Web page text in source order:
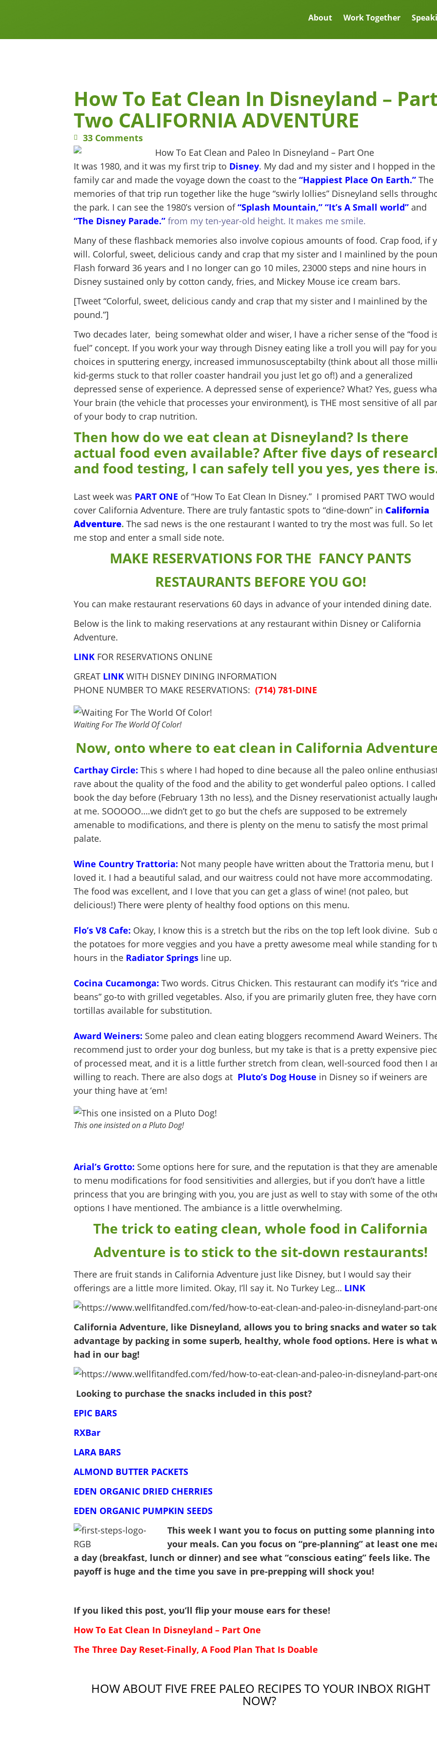
About Work Together
How To Eat Clean In Disneyland –
Two CALIFORNIA ADVENTURE
33 Comments
It was 1980, and it was my first trip to Disney. My dad and my sister and I hopped in the
family car and made the voyage down the coast to the “Happiest Place On Earth.”The
memories of that trip run together like the huge “swirly lollies” Disneyland sells
the park. I can see the 1980’s version of“Splash Mountain,” “It’s A Small world” and
“The Disney Parade.” from my ten-year-old height. It makes me smile.
Many of these flashback memories also involve copious amounts of food. Crap food, if
will. Colorful, sweet, delicious candy and crap that my sister and I mainlined by the
Flash forward 36 years and I no longer can go 10 miles, 23000 steps and nine hours in
Disney sustained only by cotton candy, fries, and Mickey Mouse ice cream bars.
[Tweet “Colorful, sweet, delicious candy and crap that my sister and I mainlined by the
pound.”]
Two decades later, being somewhat older and wiser, I have a richer sense of the “food
fuel” concept. If you work your way through Disney eating like a troll you will pay for
choices in sputtering energy, increased immunosusceptabilty (think about all those
kid-germs stuck to that roller coaster handrail you just let go of!) and a generalized
depressed sense of experience. A depressed sense of experience? What? Yes, guess
Your brain (the vehicle that processes your environment), is THE most sensitive of all
of your body to crap nutrition.
Then how do we eat clean at Disneyland? Is there
actual food even available? After five days of
and food testing, I can safely tell you yes, yes there
Last week was PART ONE of “How To Eat Clean In Disney.” I promised PART TWO would
cover California Adventure. There are truly fantastic spots to “dine-down” in California
Adventure. The sad news is the one restaurant I wanted to try the most was full. So let
me stop and enter a small side note.
MAKE RESERVATIONS FOR THE FANCY PANTS
RESTAURANTS BEFORE YOU GO!
You can make restaurant reservations 60 days in advance of your intended dining date.
Below is the link to making reservations at any restaurant within Disney or California
Adventure.
LINKFOR RESERVATIONS ONLINE
GREAT LINKWITH DISNEY DINING INFORMATION
PHONE NUMBER TO MAKE RESERVATIONS: (714) 781-DINE
Waiting For The World Of Color!
Now, onto where to eat clean in California
Carthay Circle: This s where I had hoped to dine because all the paleo online
rave about the quality of the food and the ability to get wonderful paleo options. I
book the day before (February 13th no less), and the Disney reservationist actually
at me. SOOOOO….we didn’t get to go but the chefs are supposed to be extremely
amenable to modifications, and there is plenty on the menu to satisfy the most primal
palate.
Wine Country Trattoria: Not many people have written about the Trattoria menu, but I
loved it. I had a beautiful salad, and our waitress could not have more accommodating.
The food was excellent, and I love that you can get a glass of wine! (not paleo, but
delicious!) There were plenty of healthy food options on this menu.
Flo’s V8 Cafe: Okay, I know this is a stretch but the ribs on the top left look divine. Sub
the potatoes for more veggies and you have a pretty awesome meal while standing for
hours in the Radiator Springsline up.
Cocina Cucamonga: Two words. Citrus Chicken. This restaurant can modify it’s “rice and
beans” go-to with grilled vegetables. Also, if you are primarily gluten free, they have corn
tortillas available for substitution.
Award Weiners: Some paleo and clean eating bloggers recommend Award Weiners.
recommend just to order your dog bunless, but my take is that is a pretty expensive
of processed meat, and it is a little further stretch from clean, well-sourced food then I
willing to reach. There are also dogs at Pluto’s Dog House in Disney so if weiners are
your thing have at ’em!
This one insisted on a Pluto Dog!
Arial’s Grotto: Some options here for sure, and the reputation is that they are amenable
to menu modifications for food sensitivities and allergies, but if you don’t have a little
princess that you are bringing with you, you are just as well to stay with some of the
options I have mentioned. The ambiance is a little overwhelming.
The trick to eating clean, whole food in California
Adventure is to stick to the sit-down restaurants!
There are fruit stands in California Adventure just like Disney, but I would say their
offerings are a little more limited. Okay, I’ll say it. No Turkey Leg… LINK
California Adventure, like Disneyland, allows you to bring snacks and water so
advantage by packing in some superb, healthy, whole food options. Here is what
had in our bag!
Looking to purchase the snacks included in this post?
EPIC BARS
RXBar
LARA BARS
ALMOND BUTTER PACKETS
EDEN ORGANIC DRIED CHERRIES
EDEN ORGANIC PUMPKIN SEEDS
This week I want you to focus on putting some planning into
your meals. Can you focus on “pre-planning” at least one
a day (breakfast, lunch or dinner) and see what “conscious eating” feels like. The
payoff is huge and the time you save in pre-prepping will shock you!
If you liked this post, you’ll flip your mouse ears for these!
How To Eat Clean In Disneyland – Part One
The Three Day Reset-Finally, A Food Plan That Is Doable
HOW ABOUT FIVE FREE PALEO RECIPES TO YOUR INBOX RIGHT
NOW?